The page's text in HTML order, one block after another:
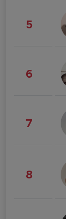
5
6
7
8